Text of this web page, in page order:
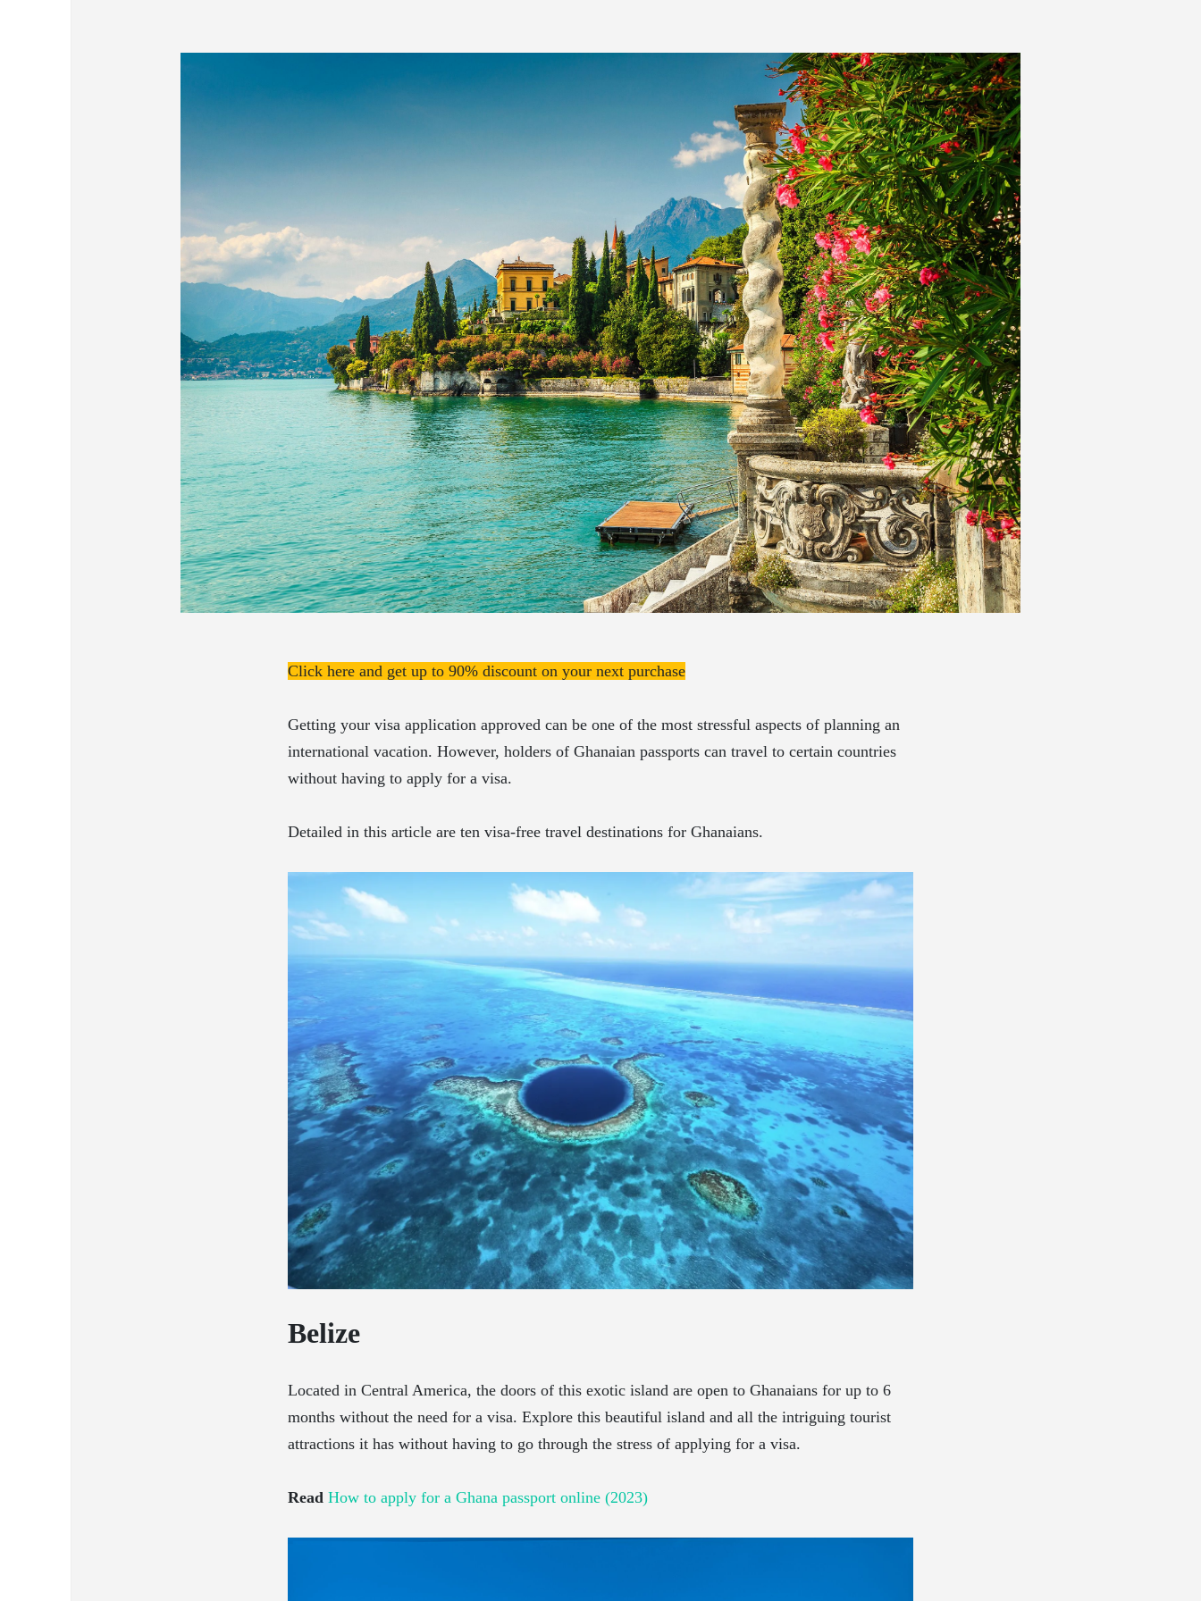
Click here and get up to 90% discount on your next purchase
Getting your visa application approved can be one of the most stressful aspects of planning an
international vacation. However, holders of Ghanaian passports can travel to certain countries
without having to apply for a visa.
Detailed in this article are ten visa-free travel destinations for Ghanaians.
Belize
Located in Central America, the doors of this exotic island are open to Ghanaians for up to 6
months without the need for a visa. Explore this beautiful island and all the intriguing tourist
attractions it has without having to go through the stress of applying for a visa.
Read How to apply for a Ghana passport online (2023)